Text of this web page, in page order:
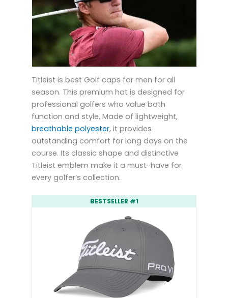
Titleist is best Golf caps for men for all
season. This premium hat is designed for
professional golfers who value both
function and style. Made of lightweight,
breathable polyester, it provides
outstanding comfort for long days on the
course. Its classic shape and distinctive
Titleist emblem make it a must-have for
every golfer’s collection.
BESTSELLER #1